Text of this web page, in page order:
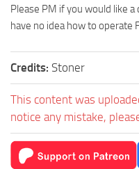
Please PM if you would like
have no idea how to operate
Credits: Stoner
This content was
notice any mistake,